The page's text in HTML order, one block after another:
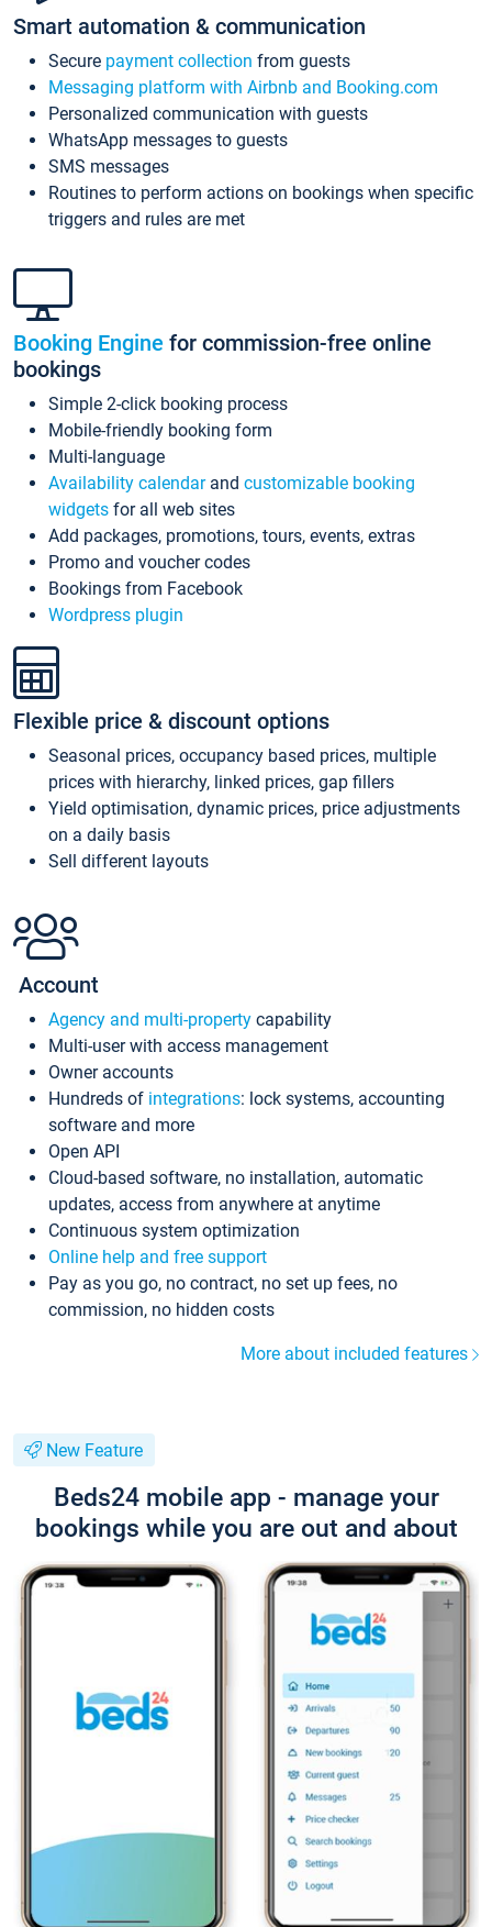
Smart automation & communication
Secure payment collection from guests
Messaging platform with Airbnb and Booking.com
Personalized communication with guests
WhatsApp messages to guests
SMS messages
Routines to perform actions on bookings when specific
triggers and rules are met
Booking Engine for commission-free online
bookings
Simple 2-click booking process
Mobile-friendly booking form
Multi-language
Availability calendarand customizable booking
widgets for all web sites
Add packages, promotions, tours, events, extras
Promo and voucher codes
Bookings from Facebook
Wordpress plugin
Flexible price & discount options
Seasonal prices, occupancy based prices, multiple
prices with hierarchy, linked prices, gap fillers
Yield optimisation, dynamic prices, price adjustments
on a daily basis
Sell different layouts
Account
Agency and multi-property capability
Multi-user with access management
Owner accounts
Hundreds of integrations: lock systems, accounting
software and more
Open API
Cloud-based software, no installation, automatic
updates, access from anywhere at anytime
Continuous system optimization
Online help and free support
Pay as you go, no contract, no set up fees, no
commission, no hidden costs
More about included features
New Feature
Beds24 mobile app - manage your
bookings while you are out and about